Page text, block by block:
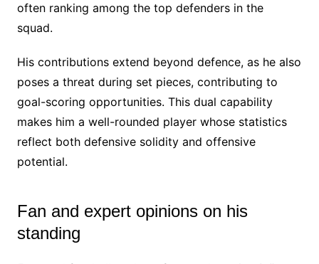
often ranking among the top defenders in the
squad.
His contributions extend beyond defence, as he also
poses a threat during set pieces, contributing to
goal-scoring opportunities. This dual capability
makes him a well-rounded player whose statistics
reflect both defensive solidity and offensive
potential.
Fan and expert opinions on his
standing